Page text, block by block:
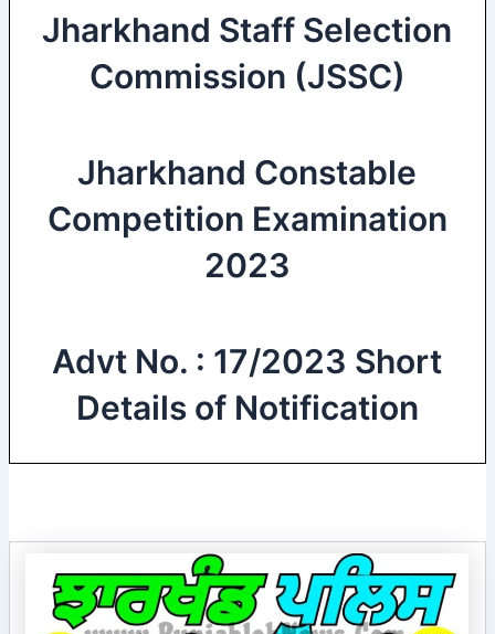
Jharkhand Staff Selection
Commission (JSSC)
Jharkhand Constable
Competition Examination
2023
Advt No. : 17/2023 Short
Details of Notification